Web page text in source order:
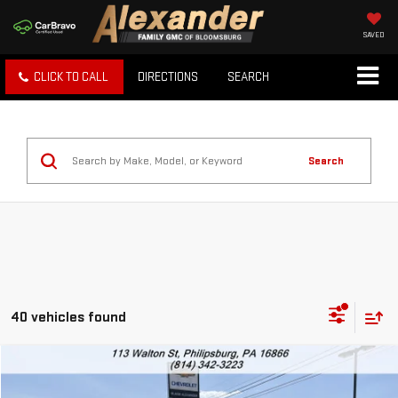
SAVED
CLICK TO CALL DIRECTIONS SEARCH
Search
40 vehicles found
FORD ESCAPEST-LINE